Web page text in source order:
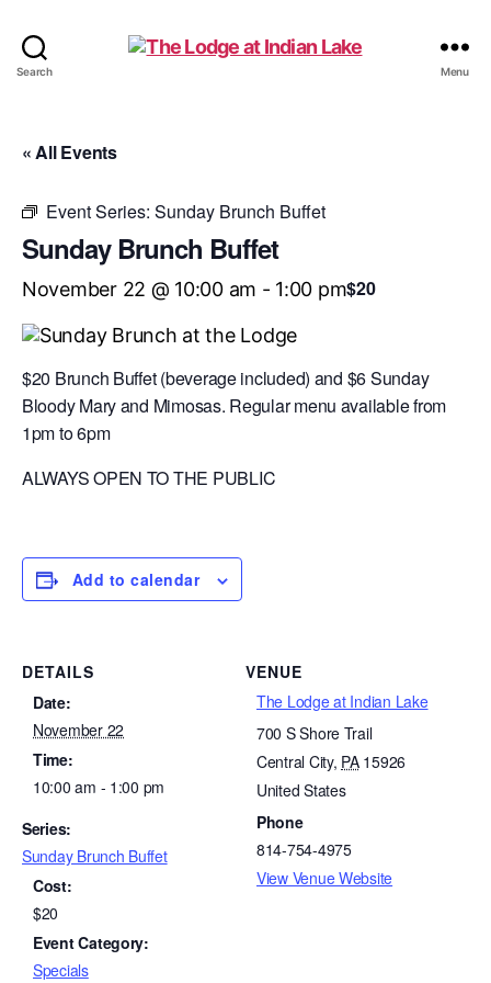
Search Menu
« All Events
Event Series: Sunday Brunch Buffet
Sunday Brunch Buffet
November 22 @ 10:00 am - 1:00 pm$20
$20 Brunch Buffet (beverage included) and $6 Sunday
Bloody Mary and Mimosas. Regular menu available from
1pm to 6pm
ALWAYS OPEN TO THE PUBLIC
Add to calendar
DETAILS
Date:
November 22
Time:
10:00 am - 1:00 pm
Series:
Sunday Brunch Buffet
Cost:
$20
Event Category:
Specials
VENUE
The Lodge at Indian Lake
700 S Shore Trail
Central City, PA 15926
United States
Phone
814-754-4975
View Venue Website